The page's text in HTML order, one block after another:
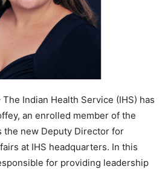
The Indian Health Service (IHS) has
an enrolled member of the
the new Deputy Director for
at IHS headquarters. In this
for providing leadership